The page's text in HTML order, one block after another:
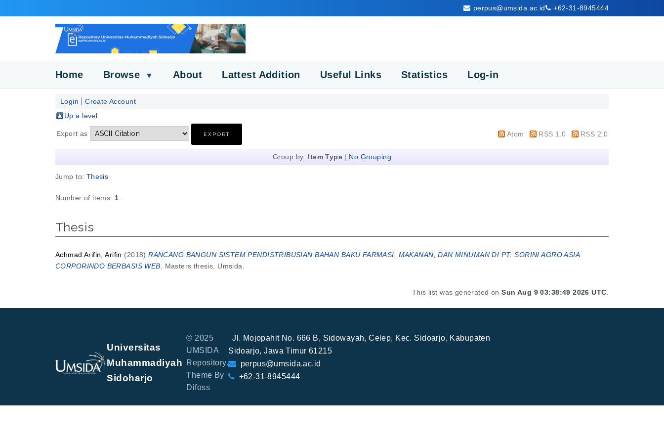
perpus@umsida.ac.id +62-31-8945444
Home Browse ▼ About Lattest Addition Useful Links Statistics Log-in
Login
Create Account
Up a level
Export as Atom RSS 1.0 RSS 2.0
Group by: Item Type | No Grouping
Jump to: Thesis
Number of items: 1
Thesis
Achmad Arifin, Arifin (2018)RANCANG BANGUN SISTEM PENDISTRIBUSIAN BAHAN BAKU FARMASI, MAKANAN, DAN MINUMAN DI PT. SORINI AGRO ASIA
CORPORINDO BERBASIS WEB.
Masters thesis, Umsida.
This list was generated onSun Aug 9 03:38:49 2026 UTC
Universitas
Muhammadiyah
Sidoharjo
© 2025
UMSIDA
Repository.
Theme By
Difoss
Jl. Mojopahit No. 666 B, Sidowayah, Celep, Kec. Sidoarjo, Kabupaten
Sidoarjo, Jawa Timur 61215
perpus@umsida.ac.id
+62-31-8945444